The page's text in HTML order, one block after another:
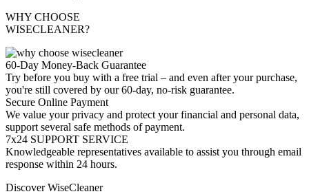
WHY CHOOSE
WISECLEANER?
60-Day Money-Back Guarantee
Try before you buy with a free trial – and even after your purchase,
you're still covered by our 60-day, no-risk guarantee.
Secure Online Payment
We value your privacy and protect your financial and personal data,
support several safe methods of payment.
7x24 SUPPORT SERVICE
Knowledgeable representatives available to assist you through email
response within 24 hours.
Discover WiseCleaner